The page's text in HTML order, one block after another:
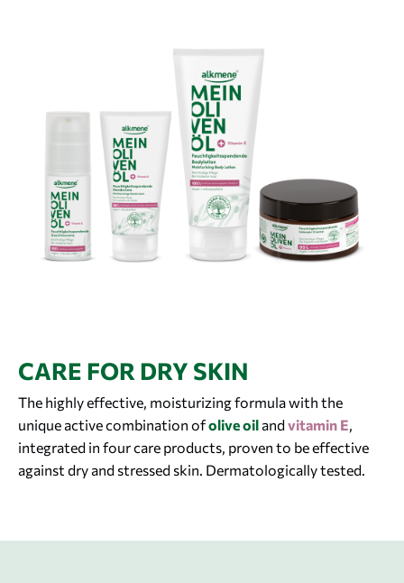
CARE FOR DRY SKIN
The highly effective, moisturizing formula with the
unique active combination ofolive oil andvitamin E,
integrated in four care products, proven to be effective
against dry and stressed skin. Dermatologically tested.